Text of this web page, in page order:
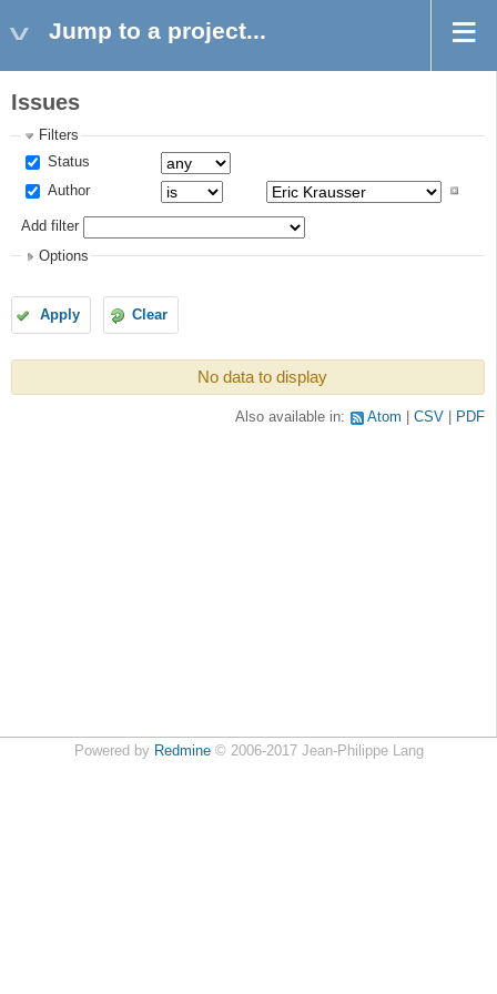
Jump to a project...
Issues
Filters
Status
Author
Add filter
Options
Apply Clear
No data to display
Also available in: Atom CSV PDF
Powered by Redmine© 2006-2017 Jean-Philippe Lang